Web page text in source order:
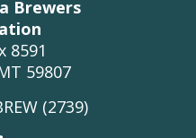
Brewers
8591
59807
(2739)